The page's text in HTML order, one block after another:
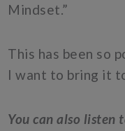
Mindset.”
This has been so
I want to bring it
You can also listen